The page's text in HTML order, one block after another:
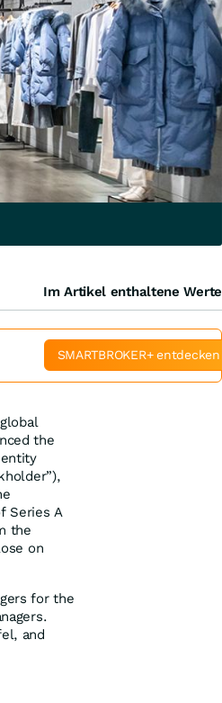
the
Series A
the
on
for the
and
Im Artikel enthaltene Werte
SMARTBROKER+ entdecken